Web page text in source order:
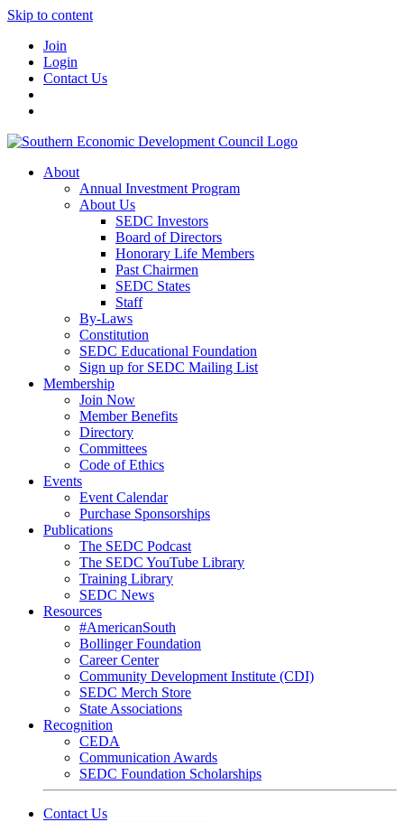
Skip to content
Join
Login
Contact Us
About
Annual Investment Program
About Us
SEDC Investors
Board of Directors
Honorary Life Members
Past Chairmen
SEDC States
Staff
By-Laws
Constitution
SEDC Educational Foundation
Sign up for SEDC Mailing List
Membership
Join Now
Member Benefits
Directory
Committees
Code of Ethics
Events
Event Calendar
Purchase Sponsorships
Publications
The SEDC Podcast
The SEDC YouTube Library
Training Library
SEDC News
Resources
#AmericanSouth
Bollinger Foundation
Career Center
Community Development Institute (CDI)
SEDC Merch Store
State Associations
Recognition
CEDA
Communication Awards
SEDC Foundation Scholarships
Contact Us